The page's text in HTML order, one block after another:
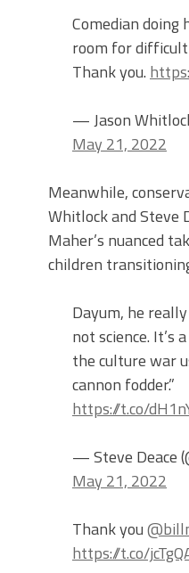
Comedian doing
room for
Thank you.
— Jason
May 21, 2022
Meanwhile,
Whitlock and Steve
Maher’s nuanced
children
Dayum, he
not science. It’s
the culture war
cannon fodder.”
https://t.co/
— Steve Deace
May 21, 2022
Thank you
https://t.co/